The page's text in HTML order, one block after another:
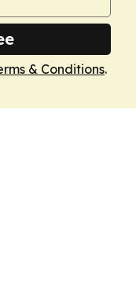
& Conditions.